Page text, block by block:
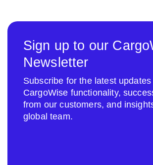
Sign up to our
Newsletter
Subscribe for the latest
CargoWise functionality,
from our customers, and
global team.